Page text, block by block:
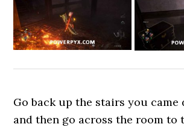
Go back up the stairs you came
and then go across the room to